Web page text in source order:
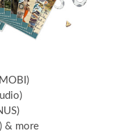
& more